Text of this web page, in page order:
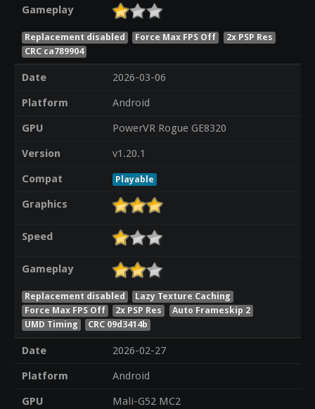
Gameplay
Replacement disabled Force Max FPS Off
2x PSP Res
CRC ca789904
Date
2026-03-06
Platform
Android
GPU
PowerVR Rogue GE8320
Version
v1.20.1
Compat
Playable
Graphics
Speed
Gameplay
Replacement disabled
Lazy Texture Caching
Force Max FPS Off
2x PSP Res
Auto Frameskip 2
UMD Timing
CRC 09d3414b
Date
2026-02-27
Platform
Android
GPU
Mali-G52 MC2